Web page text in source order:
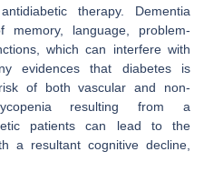
therapy. Dementia
language, problem-
which can interfere with
evidences that diabetes is
of both vascular and non-
resulting from a
patients can lead to the
a resultant cognitive decline,